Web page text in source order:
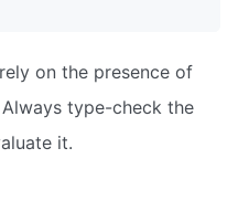
on the presence of
type-check the
it.